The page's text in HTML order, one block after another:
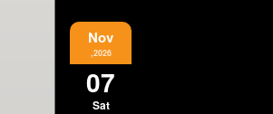
Nov
,2026
07
Sat